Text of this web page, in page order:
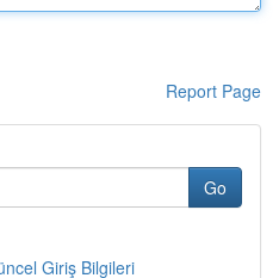
Report Page
Go
Giriş Bilgileri